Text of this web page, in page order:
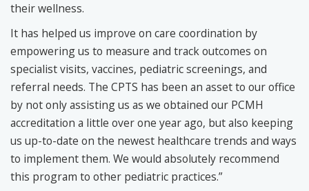
their wellness.
It has helped us improve on care coordination by
empowering us to measure and track outcomes on
specialist visits, vaccines, pediatric screenings, and
referral needs. The CPTS has been an asset to our office
by not only assisting us as we obtained our PCMH
accreditation a little over one year ago, but also keeping
us up-to-date on the newest healthcare trends and ways
to implement them. We would absolutely recommend
this program to other pediatric practices.”